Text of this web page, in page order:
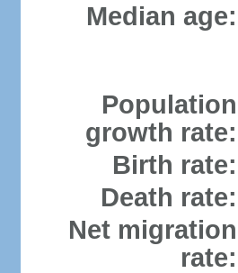
Median age:
Population
growth rate:
Birth rate:
Death rate:
Net migration
rate: